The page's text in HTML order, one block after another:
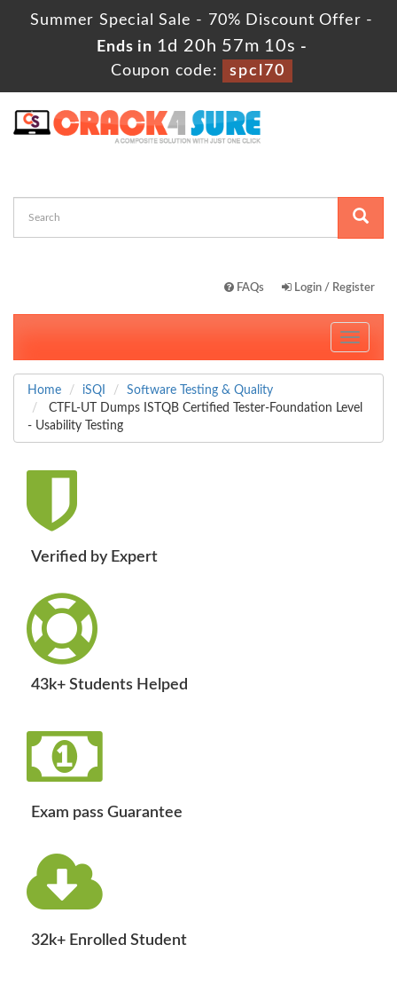
Summer Special Sale - 70% Discount Offer -
Ends in1d 20h 57m 9s-
Coupon code:
spcl70
FAQs Login / Register
Toggle
Home iSQI
Software Testing & Quality
CTFL-UT Dumps ISTQB Certified Tester-Foundation Level
- Usability Testing
Verified by Expert
43k+ Students Helped
Exam pass Guarantee
32k+ Enrolled Student